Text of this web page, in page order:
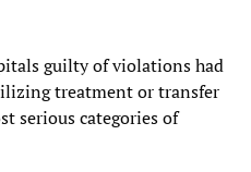
guilty of violations had
treatment or transfer
serious categories of